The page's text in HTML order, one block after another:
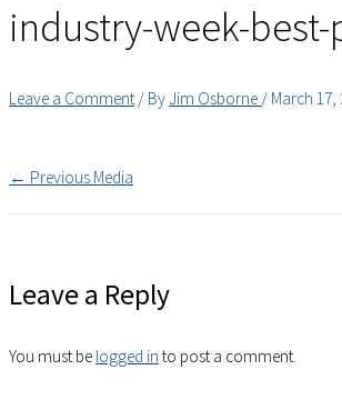
industry-week-
Leave a Comment / By Jim Osborne / March 17,
← Previous Media
Leave a Reply
You must be logged in to post a comment.